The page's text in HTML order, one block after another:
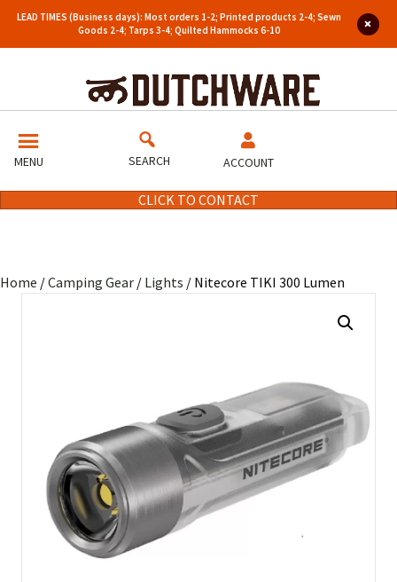
LEAD TIMES (Business days): Most orders 1-2; Printed products 2-4; Sewn
Goods 2-4; Tarps 3-4; Quilted Hammocks 6-10
MENU SEARCH ACCOUNT
CLICK TO CONTACT
Home /Camping Gear / Lights / Nitecore TIKI 300 Lumen